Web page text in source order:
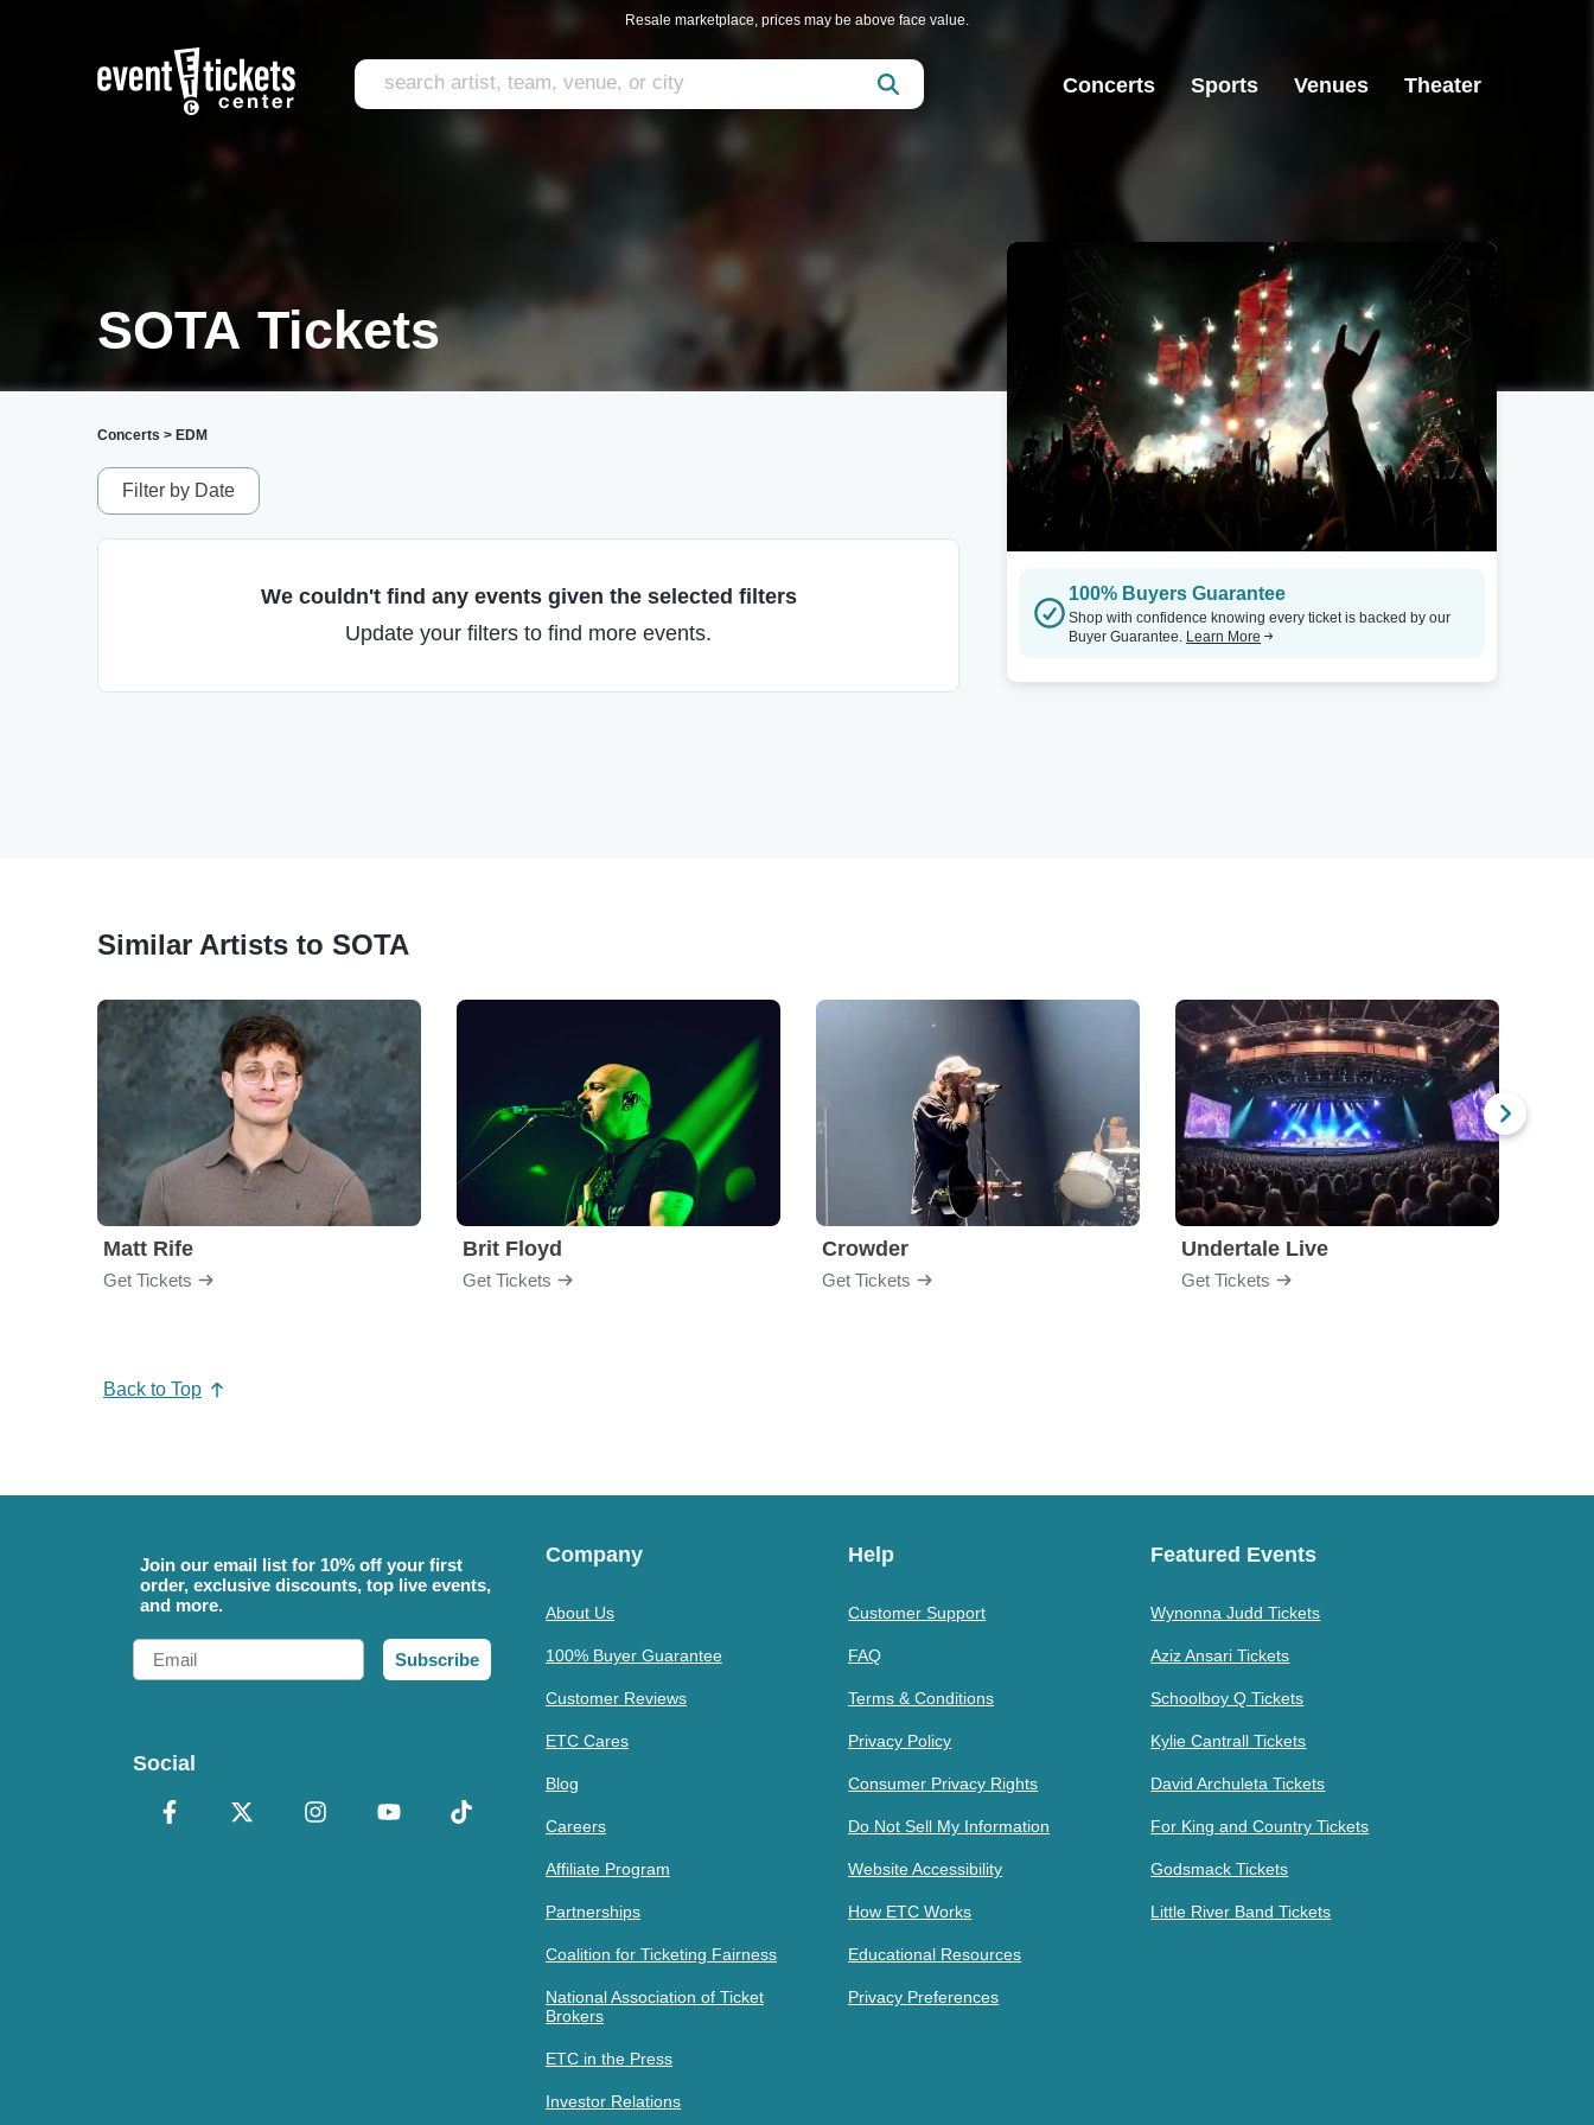
Resale marketplace, prices may be above face value.
Concerts Sports Venues Theater
SOTA Tickets
Concerts > EDM
Filter by Date
We couldn't find any events given the selected filters
Update your filters to find more events.
100% Buyers Guarantee
Shop with confidence knowing every ticket is backed by our
Buyer Guarantee. Learn More
Similar Artists to SOTA
Matt Rife
Get Tickets
Brit Floyd
Get Tickets
Crowder
Get Tickets
Undertale Live
Get Tickets
Back to Top
Join our email list for 10% off your first
order, exclusive discounts, top live events,
and more.
Email
Subscribe
Social
Company
About Us
100% Buyer Guarantee
Customer Reviews
ETC Cares
Blog
Careers
Affiliate Program
Partnerships
Coalition for Ticketing Fairness
National Association of Ticket
Brokers
ETC in the Press
Investor Relations
Help
Customer Support
FAQ
Terms & Conditions
Privacy Policy
Consumer Privacy Rights
Do Not Sell My Information
Website Accessibility
How ETC Works
Educational Resources
Privacy Preferences
Featured Events
Wynonna Judd Tickets
Aziz Ansari Tickets
Schoolboy Q Tickets
Kylie Cantrall Tickets
David Archuleta Tickets
For King and Country Tickets
Godsmack Tickets
Little River Band Tickets